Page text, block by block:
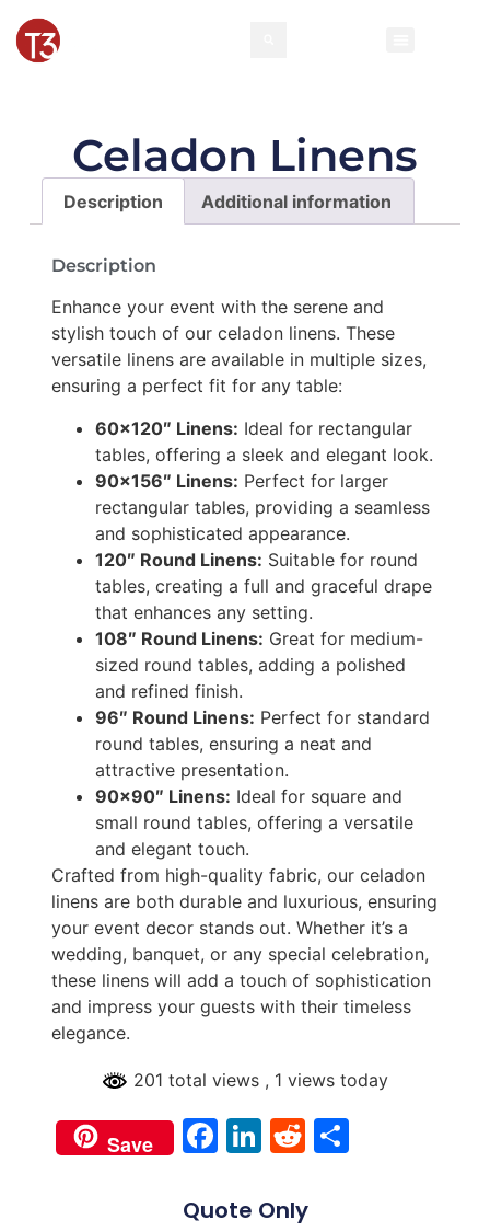
Celadon Linens
Description Additional information
Description
Enhance your event with the serene and
stylish touch of our celadon linens. These
versatile linens are available in multiple sizes,
ensuring a perfect fit for any table:
60×120″ Linens: Ideal for rectangular
tables, offering a sleek and elegant look.
90×156″ Linens: Perfect for larger
rectangular tables, providing a seamless
and sophisticated appearance.
120″ Round Linens: Suitable for round
tables, creating a full and graceful drape
that enhances any setting.
108″ Round Linens: Great for medium-
sized round tables, adding a polished
and refined finish.
96″ Round Linens: Perfect for standard
round tables, ensuring a neat and
attractive presentation.
90×90″ Linens: Ideal for square and
small round tables, offering a versatile
and elegant touch.
Crafted from high-quality fabric, our celadon
linens are both durable and luxurious, ensuring
your event decor stands out. Whether it’s a
wedding, banquet, or any special celebration,
these linens will add a touch of sophistication
and impress your guests with their timeless
elegance.
201 total views , 1 views today
Save Facebook
LinkedIn
Reddit
Share
Quote Only